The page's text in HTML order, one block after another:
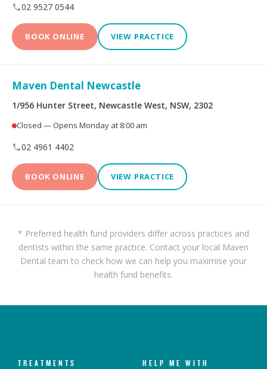
02 9527 0544
BOOK ONLINE VIEW PRACTICE
Maven Dental Newcastle
1/956 Hunter Street, Newcastle West, NSW, 2302
Closed — Opens Monday at 8:00 am
02 4961 4402
BOOK ONLINE VIEW PRACTICE
* Preferred health fund providers differ across practices and
dentists within the same practice. Contact your local Maven
Dental team to check how we can help you maximise your
health fund benefits.
TREATMENTS HELP ME WITH